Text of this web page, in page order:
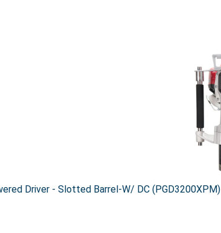
Driver - Slotted Barrel-W/ DC (PGD3200XPM)